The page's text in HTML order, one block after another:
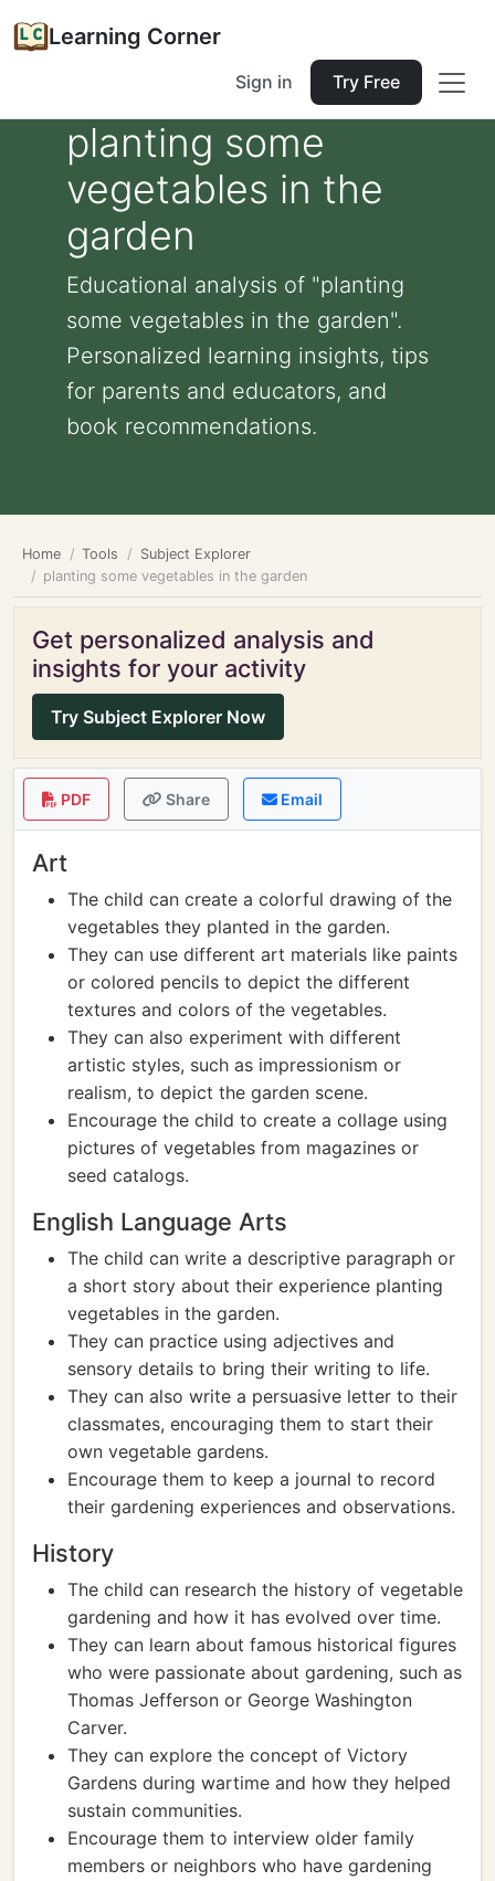
Learning Corner
Sign in Try Free
planting some
vegetables in the
garden
Educational analysis of "planting
some vegetables in the garden".
Personalized learning insights, tips
for parents and educators, and
book recommendations.
Home Tools
Subject Explorer
planting some vegetables in the garden
Get personalized analysis and
insights for your activity
Try Subject Explorer Now
PDF Share Email
Art
The child can create a colorful drawing of the
vegetables they planted in the garden.
They can use different art materials like paints
or colored pencils to depict the different
textures and colors of the vegetables.
They can also experiment with different
artistic styles, such as impressionism or
realism, to depict the garden scene.
Encourage the child to create a collage using
pictures of vegetables from magazines or
seed catalogs.
English Language Arts
The child can write a descriptive paragraph or
a short story about their experience planting
vegetables in the garden.
They can practice using adjectives and
sensory details to bring their writing to life.
They can also write a persuasive letter to their
classmates, encouraging them to start their
own vegetable gardens.
Encourage them to keep a journal to record
their gardening experiences and observations.
History
The child can research the history of vegetable
gardening and how it has evolved over time.
They can learn about famous historical figures
who were passionate about gardening, such as
Thomas Jefferson or George Washington
Carver.
They can explore the concept of Victory
Gardens during wartime and how they helped
sustain communities.
Encourage them to interview older family
members or neighbors who have gardening